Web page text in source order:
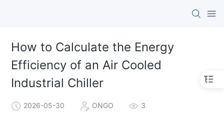
How to Calculate the Energy
Efficiency of an Air Cooled
Industrial Chiller
2026-05-30 ONGO 3